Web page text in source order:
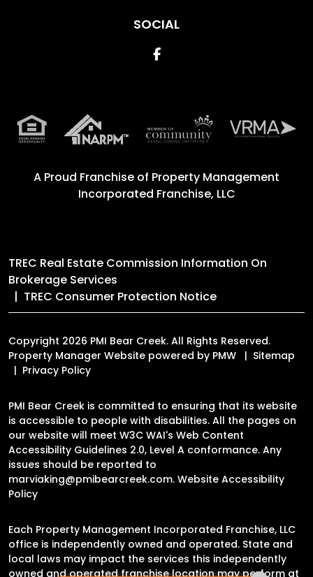
SOCIAL
Facebook
A Proud Franchise of Property Management
Incorporated Franchise, LLC
TREC Real Estate Commission Information On
Brokerage Services
TREC Consumer Protection Notice
Copyright 2026 PMI Bear Creek. All Rights Reserved.
Property Manager Website powered by PMW
Sitemap
Privacy Policy
PMI Bear Creek is committed to ensuring that its website
is accessible to people with disabilities. All the pages on
our website will meet W3C WAI's Web Content
Accessibility Guidelines 2.0, Level A conformance. Any
issues should be reported to
marviaking@pmibearcreek.com. Website Accessibility
Policy
Each Property Management Incorporated Franchise, LLC
office is independently owned and operated. State and
local laws may impact the services this independently
owned and operated franchise location may perform at